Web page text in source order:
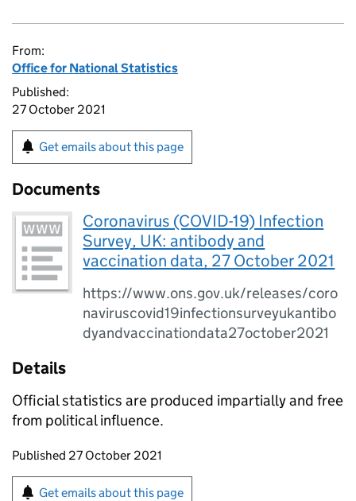
From:
Office for National Statistics
Published:
27 October 2021
Get emails about this page
Documents
Coronavirus (COVID-19) Infection
Survey, UK: antibody and
vaccination data, 27 October 2021
https://www.ons.gov.uk/releases/coro
naviruscovid19infectionsurveyukantibo
dyandvaccinationdata27october2021
Details
Official statistics are produced impartially and free
from political influence.
Updates to this page
Published 27 October 2021
Sign up for emails or print this page
Get emails about this page